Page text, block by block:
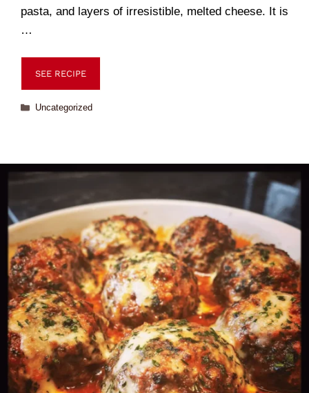
pasta, and layers of irresistible, melted cheese. It is
…
SEE RECIPE
Uncategorized